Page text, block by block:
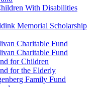
With Disabilities
Memorial Scholarship
Charitable Fund
Charitable Fund
for Children
for the Elderly
Family Fund